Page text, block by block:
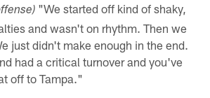
"We started off kind of shaky,
and wasn't on rhythm. Then we
just didn't make enough in the end.
had a critical turnover and you've
off to Tampa."